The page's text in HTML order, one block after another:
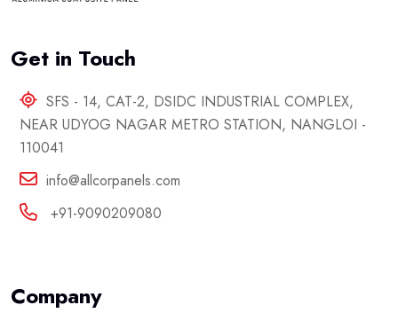
Get in Touch
SFS - 14, CAT-2, DSIDC INDUSTRIAL COMPLEX,
NEAR UDYOG NAGAR METRO STATION, NANGLOI -
110041
info@allcorpanels.com
+91-9090209080
Company